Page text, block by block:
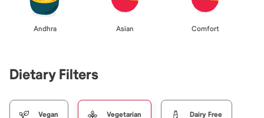
Andhra Asian Comfort
Dietary Filters
Vegan Vegetarian Dairy Free